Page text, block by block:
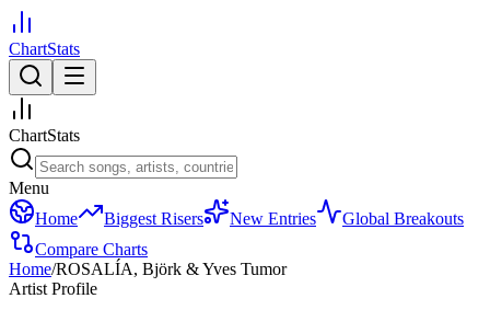
ChartStats
ChartStats
Menu
Home
Biggest Risers New Entries
Global Breakouts
Compare Charts
Home/ROSALÍA, Björk & Yves Tumor
Artist Profile